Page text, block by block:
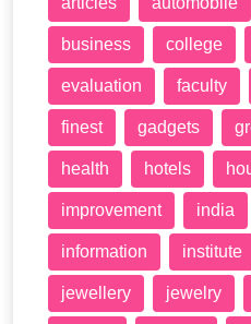
business college
evaluation faculty
finest gadgets
health hotels
improvement india
information institute
jewellery jewelry